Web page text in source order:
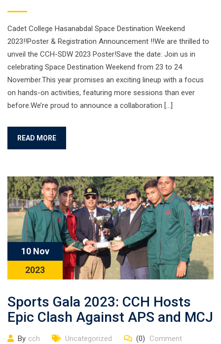
Cadet College Hasanabdal Space Destination Weekend
2023!!Poster & Registration Announcement !!We are thrilled to
unveil the CCH-SDW 2023 Poster!Save the date: Join us in
celebrating Space Destination Weekend from 23 to 24
November.This year promises an exciting lineup with a focus
on hands-on activities, featuring more sessions than ever
before.We’re proud to announce a collaboration […]
READ MORE
10 Nov
2023
Sports Gala 2023: CCH Hosts
Epic Clash Against APS and MCJ
By cch Uncategorized (0) Comment